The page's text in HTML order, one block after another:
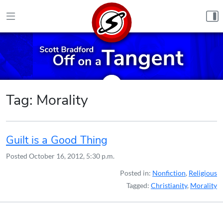
Tag: Morality
Guilt is a Good Thing
Posted October 16, 2012, 5:30 p.m.
Posted in: Nonfiction, Religious
Tagged: Christianity, Morality